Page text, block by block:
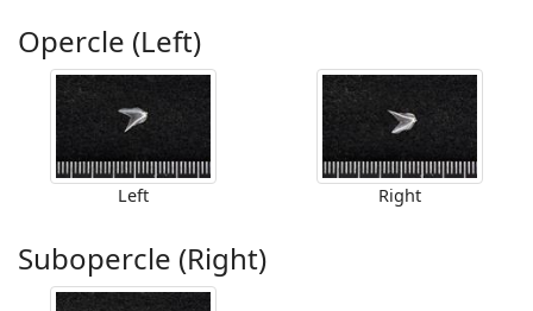
Opercle (Left)
Left Right
Subopercle (Right)